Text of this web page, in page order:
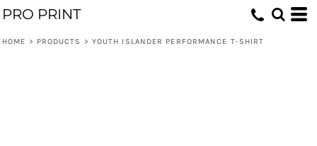
PRO PRINT
HOME > PRODUCTS > YOUTH ISLANDER PERFORMANCE T-SHIRT